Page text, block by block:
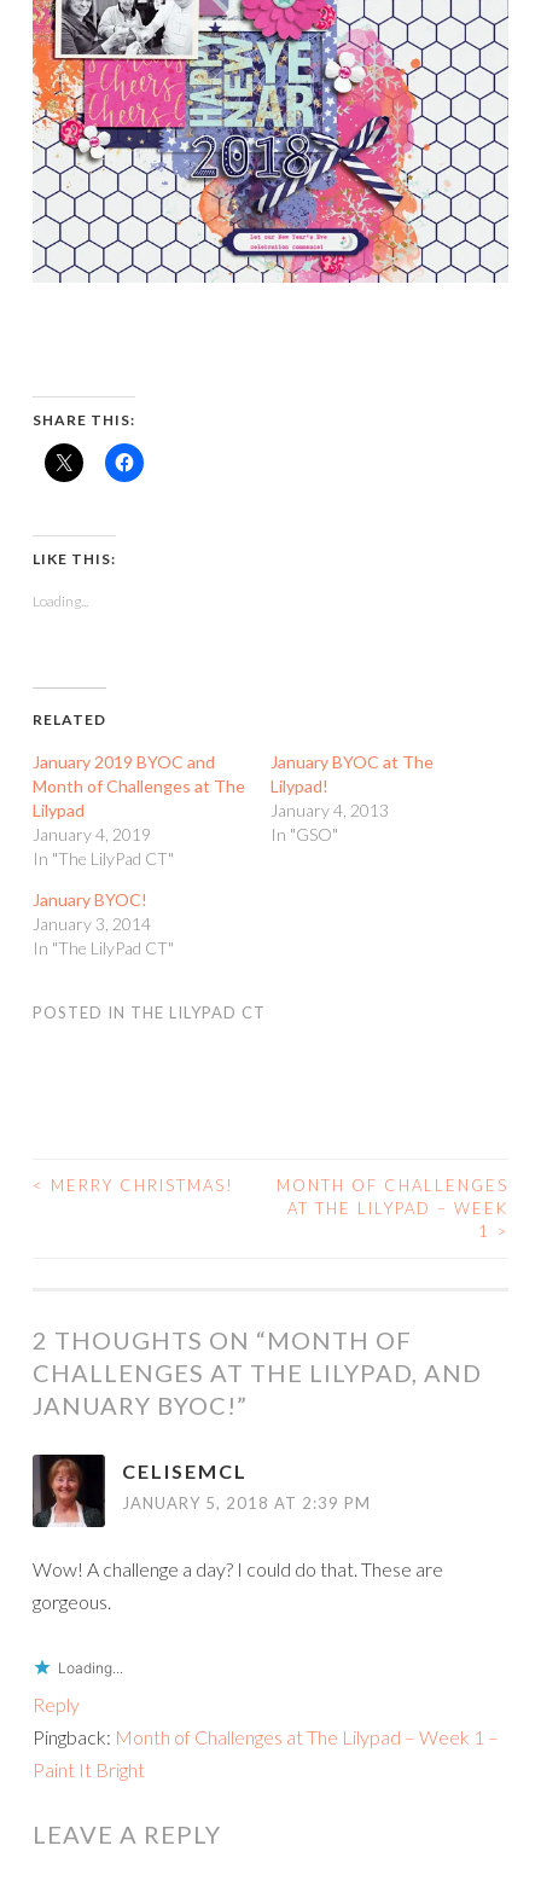
SHARE THIS:
LIKE THIS:
Loading...
RELATED
January 2019 BYOC and
Month of Challenges at The
Lilypad
January 4, 2019
In "The LilyPad CT"
January BYOC at The
Lilypad!
January 4, 2013
In "GSO"
January BYOC!
January 3, 2014
In "The LilyPad CT"
POSTED IN THE LILYPAD CT
POST
< MERRY CHRISTMAS!
MONTH OF CHALLENGES
AT THE LILYPAD – WEEK
1
>
2 THOUGHTS ON “MONTH OF
CHALLENGES AT THE LILYPAD, AND
JANUARY BYOC!”
CELISEMCL
JANUARY 5, 2018 AT 2:39 PM
Wow! A challenge a day? I could do that. These are
gorgeous.
Loading...
Reply
Pingback: Month of Challenges at The Lilypad – Week 1 –
Paint It Bright
LEAVE A REPLY